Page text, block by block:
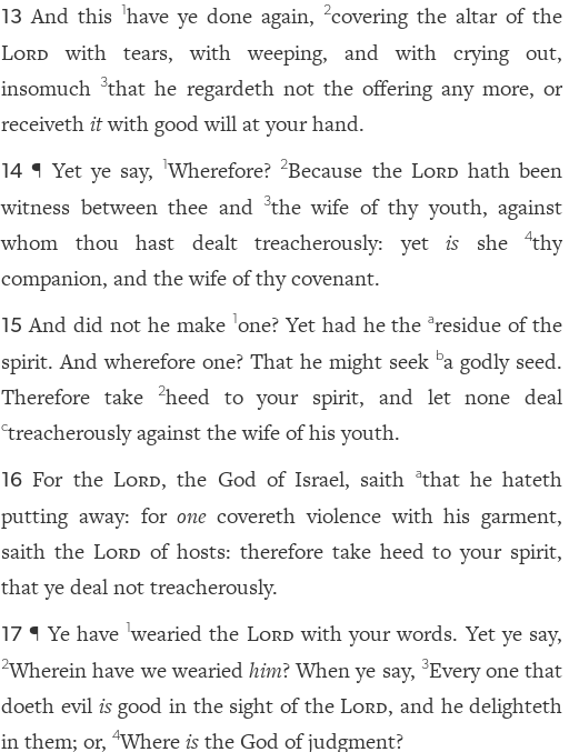
13 And this 1have ye done again, 2covering the altar of the
Lord with tears, with weeping, and with crying out,
insomuch
3that he regardeth not the offering any more, or
receivethitwith good will at your hand.
14 ¶ Yet ye say, 1Wherefore? 2Because the Lord hath been
witness between thee and
3the wife of thy youth, against
whom thou hast dealt treacherously: yetis she4thy
companion, and the wife of thy covenant.
15 And did not he make one? Yet had he thearesidue of the
spirit. And wherefore one? That he might seek ba godly seed.
Therefore take
2heed to your spirit, and let none deal
ctreacherously against the wife of his youth.
16 For theLord, the God of Israel, saith athat he hateth
putting away: foronecovereth violence with his garment,
saith the Lord of hosts: therefore take heed to your spirit,
that ye deal not treacherously.
17 ¶ Ye have 1wearied the Lord with your words. Yet ye say,
2Wherein have we weariedhim? When ye say, 3Every one that
doeth evil isgood in the sight of theLord, and he delighteth
in them; or,4Whereisthe God of judgment?